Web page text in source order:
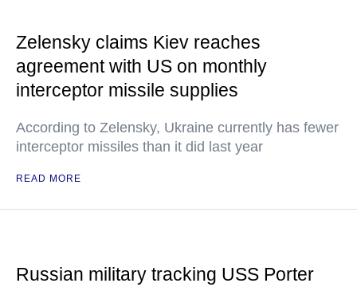
Zelensky claims Kiev reaches
agreement with US on monthly
interceptor missile supplies
According to Zelensky, Ukraine currently has fewer
interceptor missiles than it did last year
READ MORE
Russian military tracking USS Porter